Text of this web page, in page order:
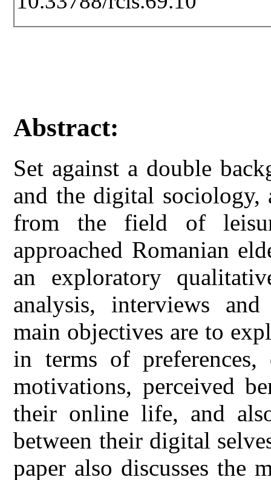
Abstract:
Set against a double
and the digital sociology,
from the field of
approached Romanian
an exploratory
analysis, interviews
main objectives are to
in terms of
motivations, perceived
their online life, and
between their digital
paper also discusses the